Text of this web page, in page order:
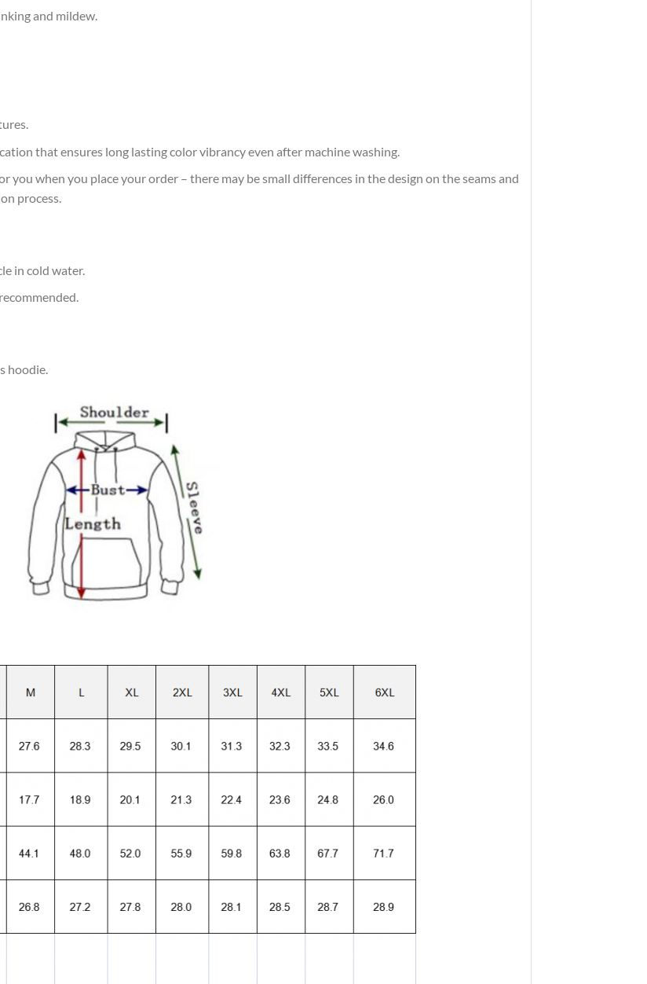
and mildew.
that ensures long lasting color vibrancy even after machine washing.
you when you place your order – there may be small differences in the design on the seams and
process.
in cold water.
hoodie.